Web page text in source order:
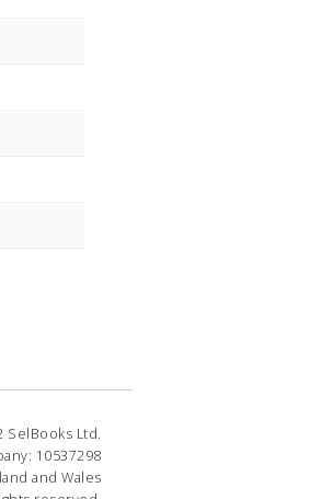
SelBooks Ltd.
10537298
and Wales